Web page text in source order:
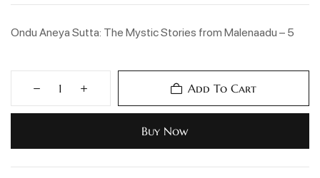
Ondu Aneya Sutta: The Mystic Stories from Malenaadu – 5
Add To Cart
Buy Now